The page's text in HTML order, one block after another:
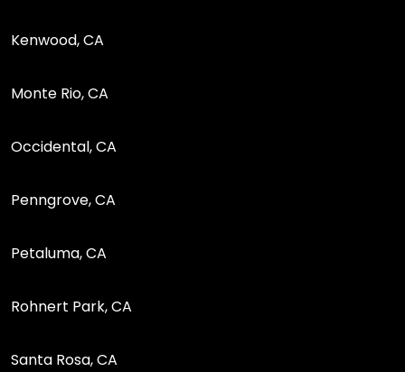
Kenwood, CA
Monte Rio, CA
Occidental, CA
Penngrove, CA
Petaluma, CA
Rohnert Park, CA
Santa Rosa, CA